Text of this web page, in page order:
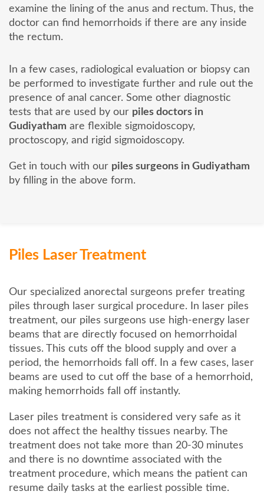
examine the lining of the anus and rectum. Thus, the
doctor can find hemorrhoids if there are any inside
the rectum.
In a few cases, radiological evaluation or biopsy can
be performed to investigate further and rule out the
presence of anal cancer. Some other diagnostic
tests that are used by our piles doctors in
Gudiyatham are flexible sigmoidoscopy,
proctoscopy, and rigid sigmoidoscopy.
Get in touch with our piles surgeons in Gudiyatham
by filling in the above form.
Piles Laser Treatment
Our specialized anorectal surgeons prefer treating
piles through laser surgical procedure. In laser piles
treatment, our piles surgeons use high-energy laser
beams that are directly focused on hemorrhoidal
tissues. This cuts off the blood supply and over a
period, the hemorrhoids fall off. In a few cases, laser
beams are used to cut off the base of a hemorrhoid,
making hemorrhoids fall off instantly.
Laser piles treatment is considered very safe as it
does not affect the healthy tissues nearby. The
treatment does not take more than 20-30 minutes
and there is no downtime associated with the
treatment procedure, which means the patient can
resume daily tasks at the earliest possible time.